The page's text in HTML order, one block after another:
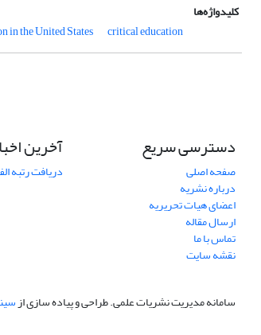
کلیدواژه‌ها
in the United States critical education
دسترسی سریع
صفحه اصلی
درباره نشریه
اعضای هیات تحریریه
ارسال مقاله
تماس با ما
نقشه سایت
آخرین
دریافت رتبه
سامانه مدیریت نشریات علمی.طراحی و پیاده سازی از